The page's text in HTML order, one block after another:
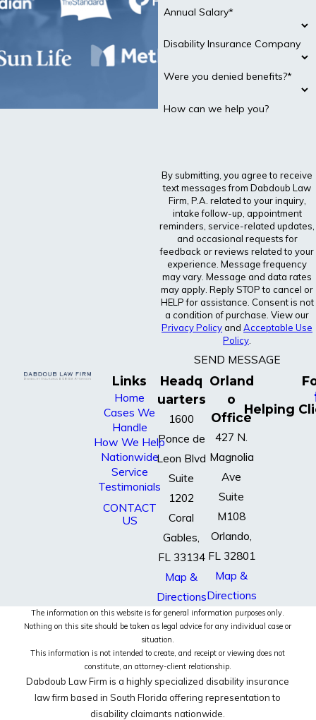
Annual Salary*
Disability Insurance Company
Were you denied benefits?*
How can we help you?
By submitting, you agree to receive
text messages from Dabdoub Law
Firm, P.A. related to your inquiry,
intake follow-up, appointment
reminders, service-related updates,
and occasional requests for
feedback or reviews related to your
experience. Message frequency
may vary. Message and data rates
may apply. Reply STOP to cancel or
HELP for assistance. Consent is not
a condition of purchase. View our
Privacy Policyand Acceptable Use
Policy
SEND MESSAGE
Links
Home
Cases We
Handle
How We Help
Nationwide
Service
Testimonials
CONTACT
US
Headq
uarters
1600
Ponce de
Leon Blvd
Suite
1202
Coral
Gables,
FL 33134
Map &
Directions
Orland
o
Office
427 N.
Magnolia
Ave
Suite
M108
Orlando,
FL 32801
Map &
Directions
Helping
The information on this website is for general information purposes only.
Nothing on this site should be taken as legal advice for any individual case or
situation.
This information is not intended to create, and receipt or viewing does not
constitute, an attorney-client relationship.
Dabdoub Law Firm is a highly specialized disability insurance
law firm based in South Florida offering representation to
disability claimants nationwide.